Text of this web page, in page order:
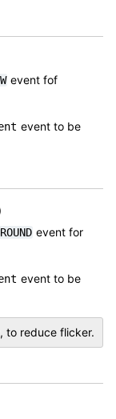
event fof
event to be
event for
event to be
to reduce flicker.